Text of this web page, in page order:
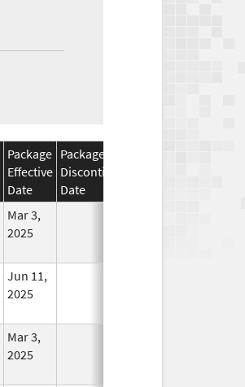
Package
Effective
Date
Package
Discontinuation
Date
Mar 3,
2025
Jun 11,
2025
Mar 3,
2025